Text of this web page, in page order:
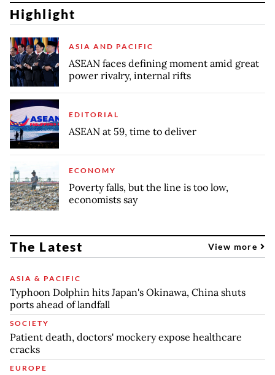
Highlight
ASIA AND PACIFIC
ASEAN faces defining moment amid great
power rivalry, internal rifts
EDITORIAL
ASEAN at 59, time to deliver
ECONOMY
Poverty falls, but the line is too low,
economists say
The Latest View more
ASIA & PACIFIC
Typhoon Dolphin hits Japan's Okinawa, China shuts
ports ahead of landfall
SOCIETY
Patient death, doctors' mockery expose healthcare
cracks
EUROPE